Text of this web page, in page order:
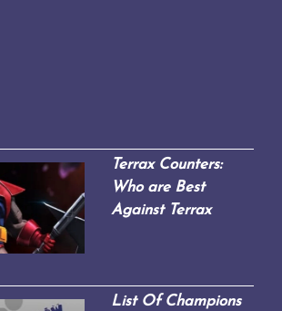
Terrax Counters:
Who are Best
Against Terrax
List Of Champions